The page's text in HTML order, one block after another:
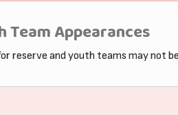
Team Appearances
reserve and youth teams may not